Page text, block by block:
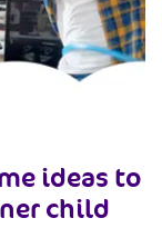
ideas to
child